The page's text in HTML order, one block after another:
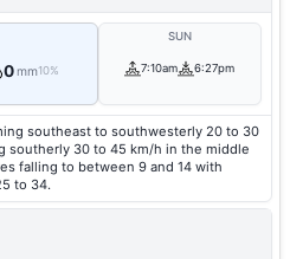
0mm10%
SUN
7:10am 6:27pm
southeast to southwesterly 20 to 30
southerly 30 to 45 km/h in the middle
falling to between 9 and 14 with
to 34.